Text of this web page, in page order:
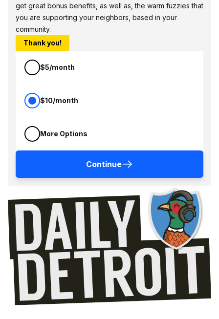
get great bonus benefits, as well as, the warm fuzzies that
you are supporting your neighbors, based in your
community.
Thank you!
$5/month
$10/month
More Options
Continue